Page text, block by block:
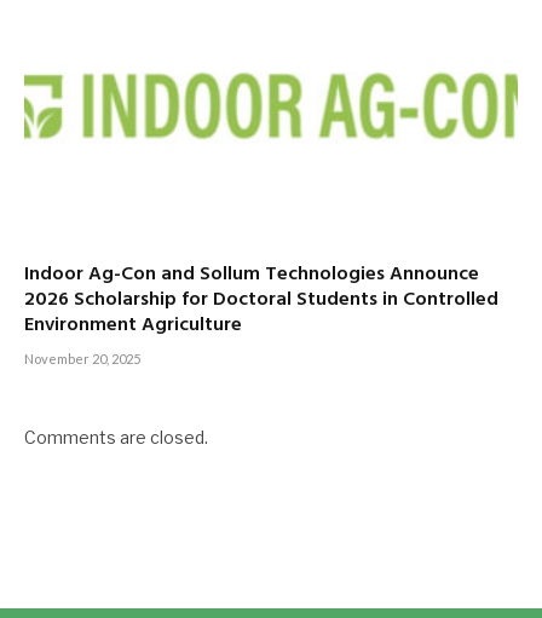
Indoor Ag-Con and Sollum Technologies Announce
2026 Scholarship for Doctoral Students in Controlled
Environment Agriculture
November 20, 2025
Comments are closed.